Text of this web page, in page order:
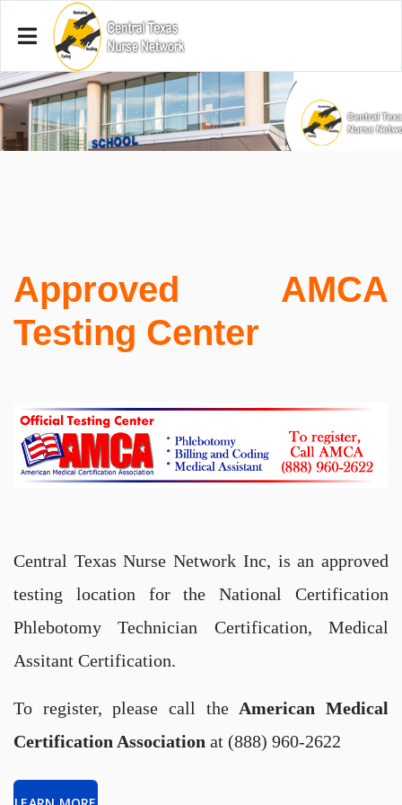
Approved AMCA
Testing Center
Central Texas Nurse Network Inc, is an approved
testing location for the National Certification
Phlebotomy Technician Certification, Medical
Assitant Certification.
To register, please call the American Medical
Certification Association at (888) 960-2622